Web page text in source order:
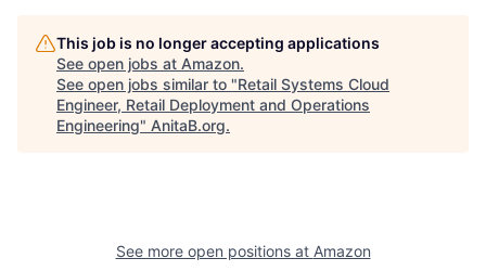
This job is no longer accepting applications
See open jobs at Amazon.
See open jobs similar to "Retail Systems Cloud
Engineer, Retail Deployment and Operations
Engineering" AnitaB.org.
See more open positions at Amazon